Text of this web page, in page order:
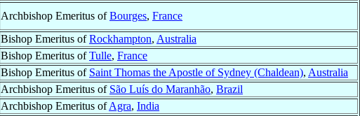
Archbishop Emeritus ofBourges, France
Bishop Emeritus ofRockhampton, Australia
Bishop Emeritus ofTulle, France
Bishop Emeritus of Saint Thomas the Apostle of Sydney (Chaldean), Australia
Archbishop Emeritus of São Luís do Maranhão, Brazil
Archbishop Emeritus ofAgra, India